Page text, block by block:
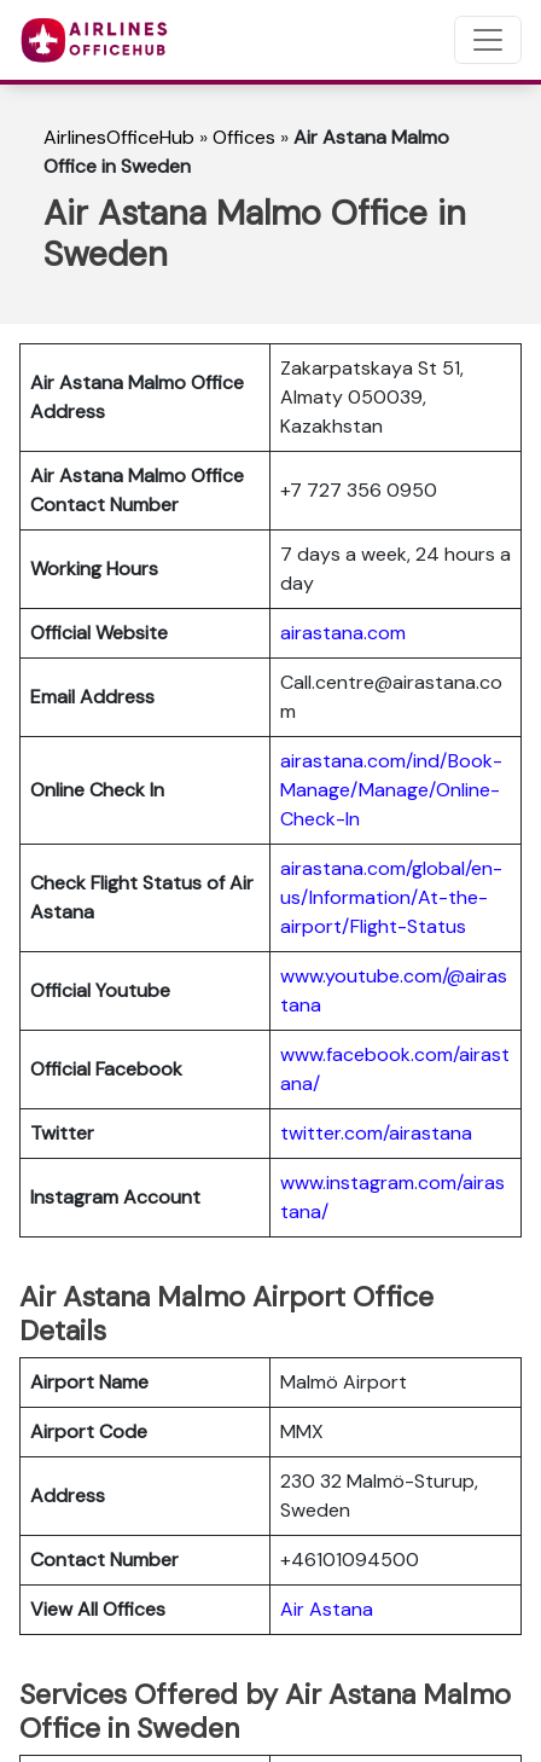
AirlinesOfficeHub »Offices »Air Astana Malmo
Office in Sweden
Air Astana Malmo Office in
Sweden
Air Astana MalmoOffice
Address
Zakarpatskaya St 51,
Almaty 050039,
Kazakhstan
Air Astana MalmoOffice
Contact Number
+7 727 356 0950
Working Hours
7 days a week, 24 hours a
day
Official Website
airastana.com
Email Address
Call.centre@airastana.co
m
Online Check In
airastana.com/ind/Book-
Manage/Manage/Online-
Check-In
Check Flight Status of Air
Astana
airastana.com/global/en-
us/Information/At-the-
airport/Flight-Status
Official Youtube
www.youtube.com/@airas
tana
Official Facebook
www.facebook.com/airast
ana/
Twitter
twitter.com/airastana
Instagram Account
www.instagram.com/airas
tana/
Air Astana Malmo Airport Office
Details
Airport Name
Malmö Airport
Airport Code
MMX
Address
230 32 Malmö-Sturup,
Sweden
Contact Number
+46101094500
View All Offices
Air Astana
Services Offered by Air Astana Malmo
Office in Sweden